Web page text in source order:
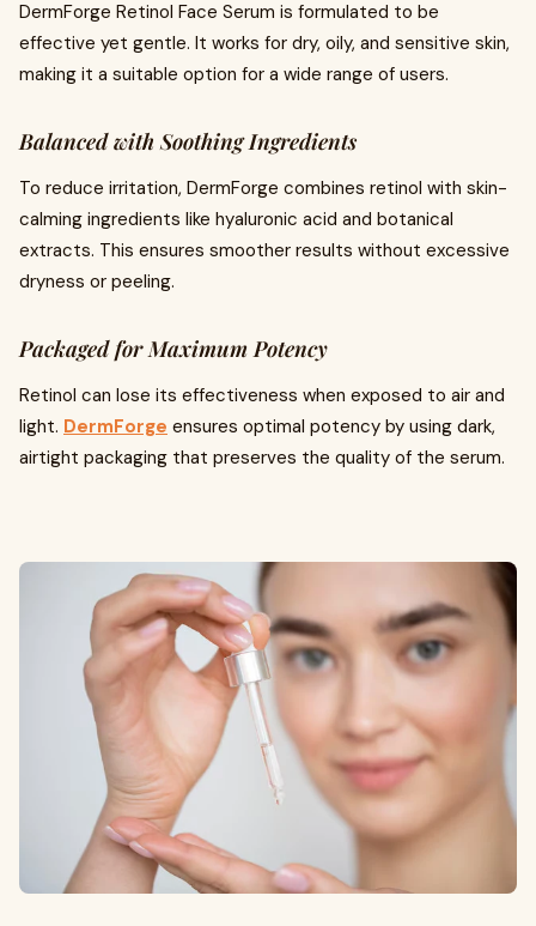
DermForge Retinol Face Serum is formulated to be
effective yet gentle. It works for dry, oily, and sensitive skin,
making it a suitable option for a wide range of users.
Balanced with Soothing Ingredients
To reduce irritation, DermForge combines retinol with skin-
calming ingredients like hyaluronic acid and botanical
extracts. This ensures smoother results without excessive
dryness or peeling.
Packaged for Maximum Potency
Retinol can lose its effectiveness when exposed to air and
light. DermForge ensures optimal potency by using dark,
airtight packaging that preserves the quality of the serum.